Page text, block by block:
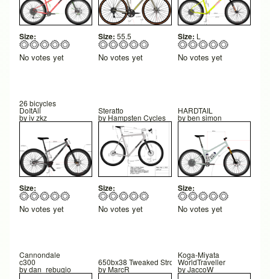
Size:
No votes yet
Size: 55.5
No votes yet
Size: L
No votes yet
26 bicycles
DoItAll
byiv zkz
Size:
No votes yet
Steratto
by Hampsten Cycles
Size:
No votes yet
HARDTAIL
byben simon
Size:
No votes yet
Cannondale
c300
bydan_rebugio
650bx38 Tweaked Strong design
byMarcR
Koga-Miyata
WorldTraveller
byJaccoW